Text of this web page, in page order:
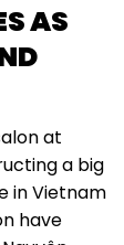
AS
at
a big
in Vietnam
have